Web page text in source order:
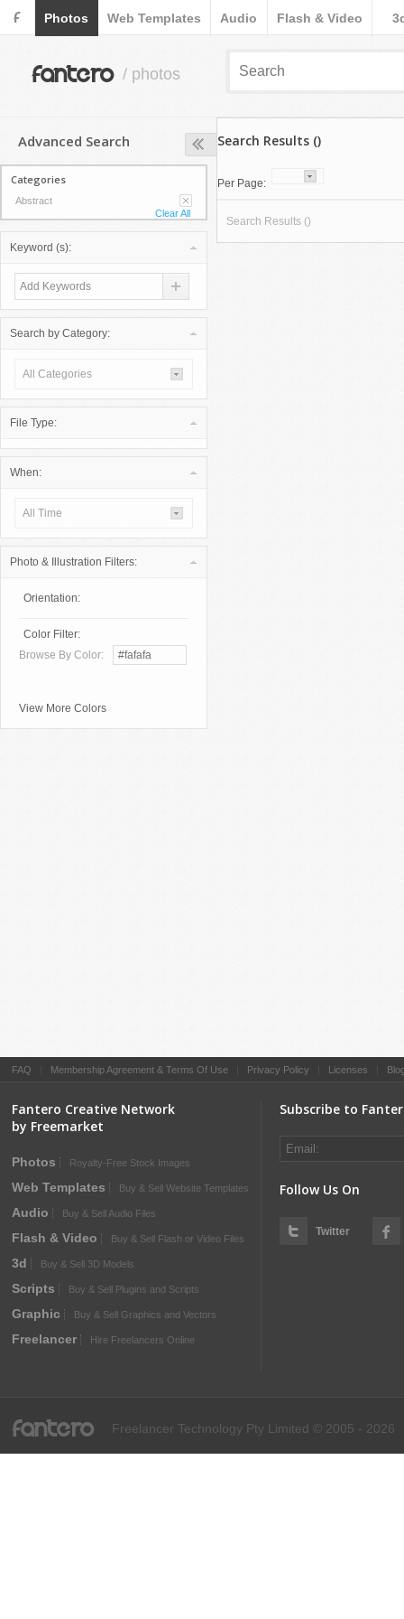
F Photos Web Templates Audio Flash & Video
fantero / photos
Advanced Search
Categories
Abstract
Clear All
Keyword (s):
Search by Category:
All Categories
File Type:
When:
All Time
Photo & Illustration Filters:
Orientation:
Color Filter:
Browse By Color:
View More Colors
Search Results ()
Per Page:
Search Results ()
FAQ Membership Agreement & Terms Of Use Privacy Policy Licenses
Fantero Creative Network
by Freemarket
Photos Royalty-Free Stock Images
Web Templates Buy & Sell Website Templates
Audio Buy & Sell Audio Files
Flash & Video Buy & Sell Flash or Video Files
3d Buy & Sell 3D Models
Scripts Buy & Sell Plugins and Scripts
Graphic Buy & Sell Graphics and Vectors
Freelancer Hire Freelancers Online
Subscribe to
Follow Us On
Twitter
fantero Freelancer Technology Pty Limited © 2005 - 2026